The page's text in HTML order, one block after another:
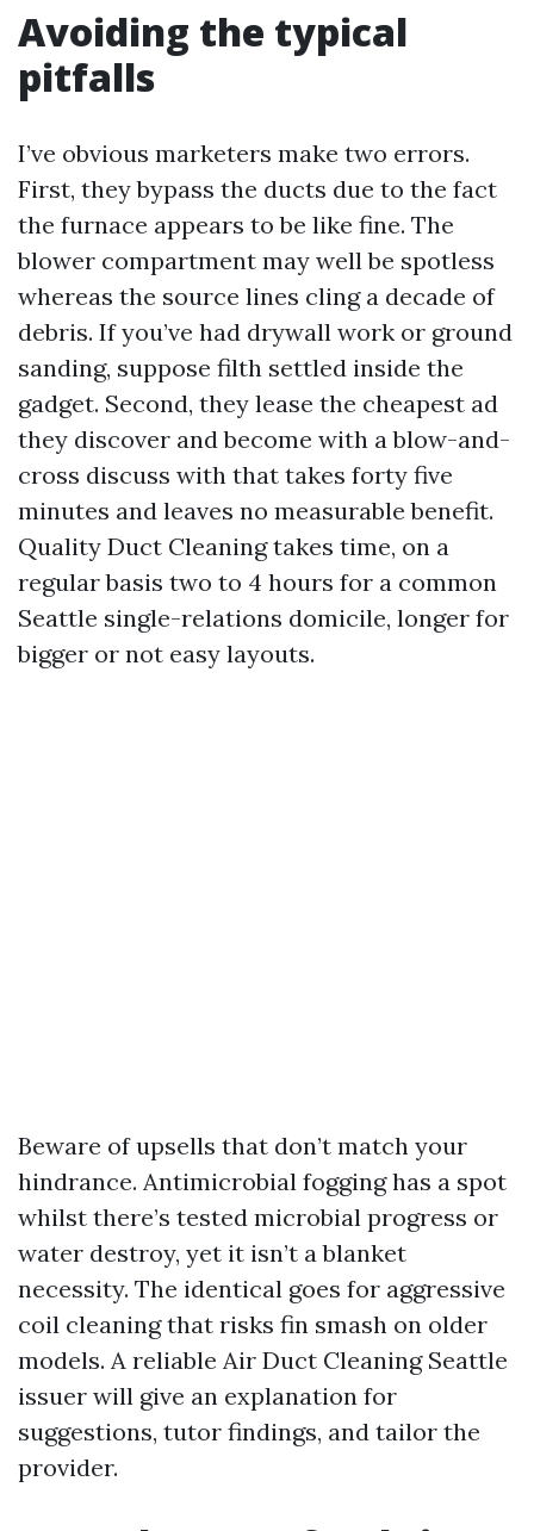
Avoiding the typical
pitfalls
I’ve obvious marketers make two errors.
First, they bypass the ducts due to the fact
the furnace appears to be like fine. The
blower compartment may well be spotless
whereas the source lines cling a decade of
debris. If you’ve had drywall work or ground
sanding, suppose filth settled inside the
gadget. Second, they lease the cheapest ad
they discover and become with a blow-and-
cross discuss with that takes forty five
minutes and leaves no measurable benefit.
Quality Duct Cleaning takes time, on a
regular basis two to 4 hours for a common
Seattle single-relations domicile, longer for
bigger or not easy layouts.
Beware of upsells that don’t match your
hindrance. Antimicrobial fogging has a spot
whilst there’s tested microbial progress or
water destroy, yet it isn’t a blanket
necessity. The identical goes for aggressive
coil cleaning that risks fin smash on older
models. A reliable Air Duct Cleaning Seattle
issuer will give an explanation for
suggestions, tutor findings, and tailor the
provider.